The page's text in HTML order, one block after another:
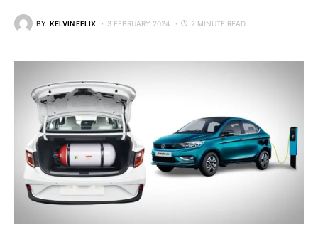
BY KELVIN FELIX 3 FEBRUARY 2024 2 MINUTE READ